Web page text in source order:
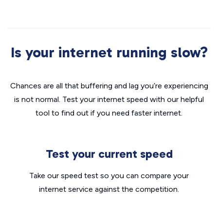
Is your internet running slow?
Chances are all that buffering and lag you’re experiencing
is not normal. Test your internet speed with our helpful
tool to find out if you need faster internet.
Test your current speed
Take our speed test so you can compare your
internet service against the competition.